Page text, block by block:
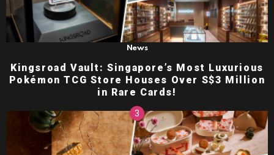
News
Kingsroad Vault: Singapore’s Most Luxurious
Pokémon TCG Store Houses Over S$3 Million
in Rare Cards!